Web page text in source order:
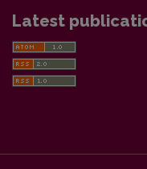
Latest